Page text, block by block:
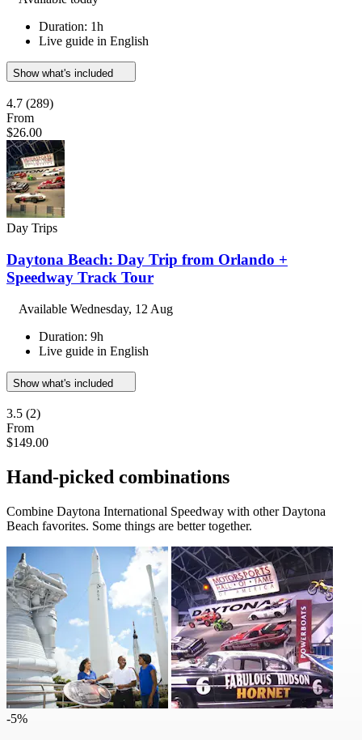
Duration: 1h
Live guide in English
Show what's included
4.7 (289)
From
$26.00
Day Trips
Daytona Beach: Day Trip from Orlando +
Speedway Track Tour
Available Wednesday, 12 Aug
Duration: 9h
Live guide in English
Show what's included
3.5 (2)
From
$149.00
Hand-picked combinations
Combine Daytona International Speedway with other Daytona
Beach favorites. Some things are better together.
-5%